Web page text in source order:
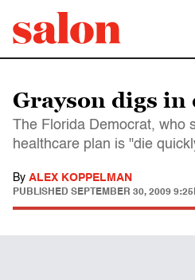
Grayson digs in
The Florida Democrat, who
healthcare plan is "die
By ALEX KOPPELMAN
PUBLISHED SEPTEMBER 30, 2009